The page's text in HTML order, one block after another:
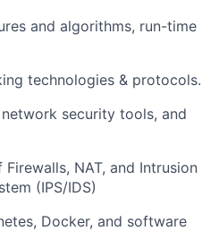
and algorithms, run-time
technologies & protocols.
security tools, and
NAT, and Intrusion
(IPS/IDS)
Docker, and software